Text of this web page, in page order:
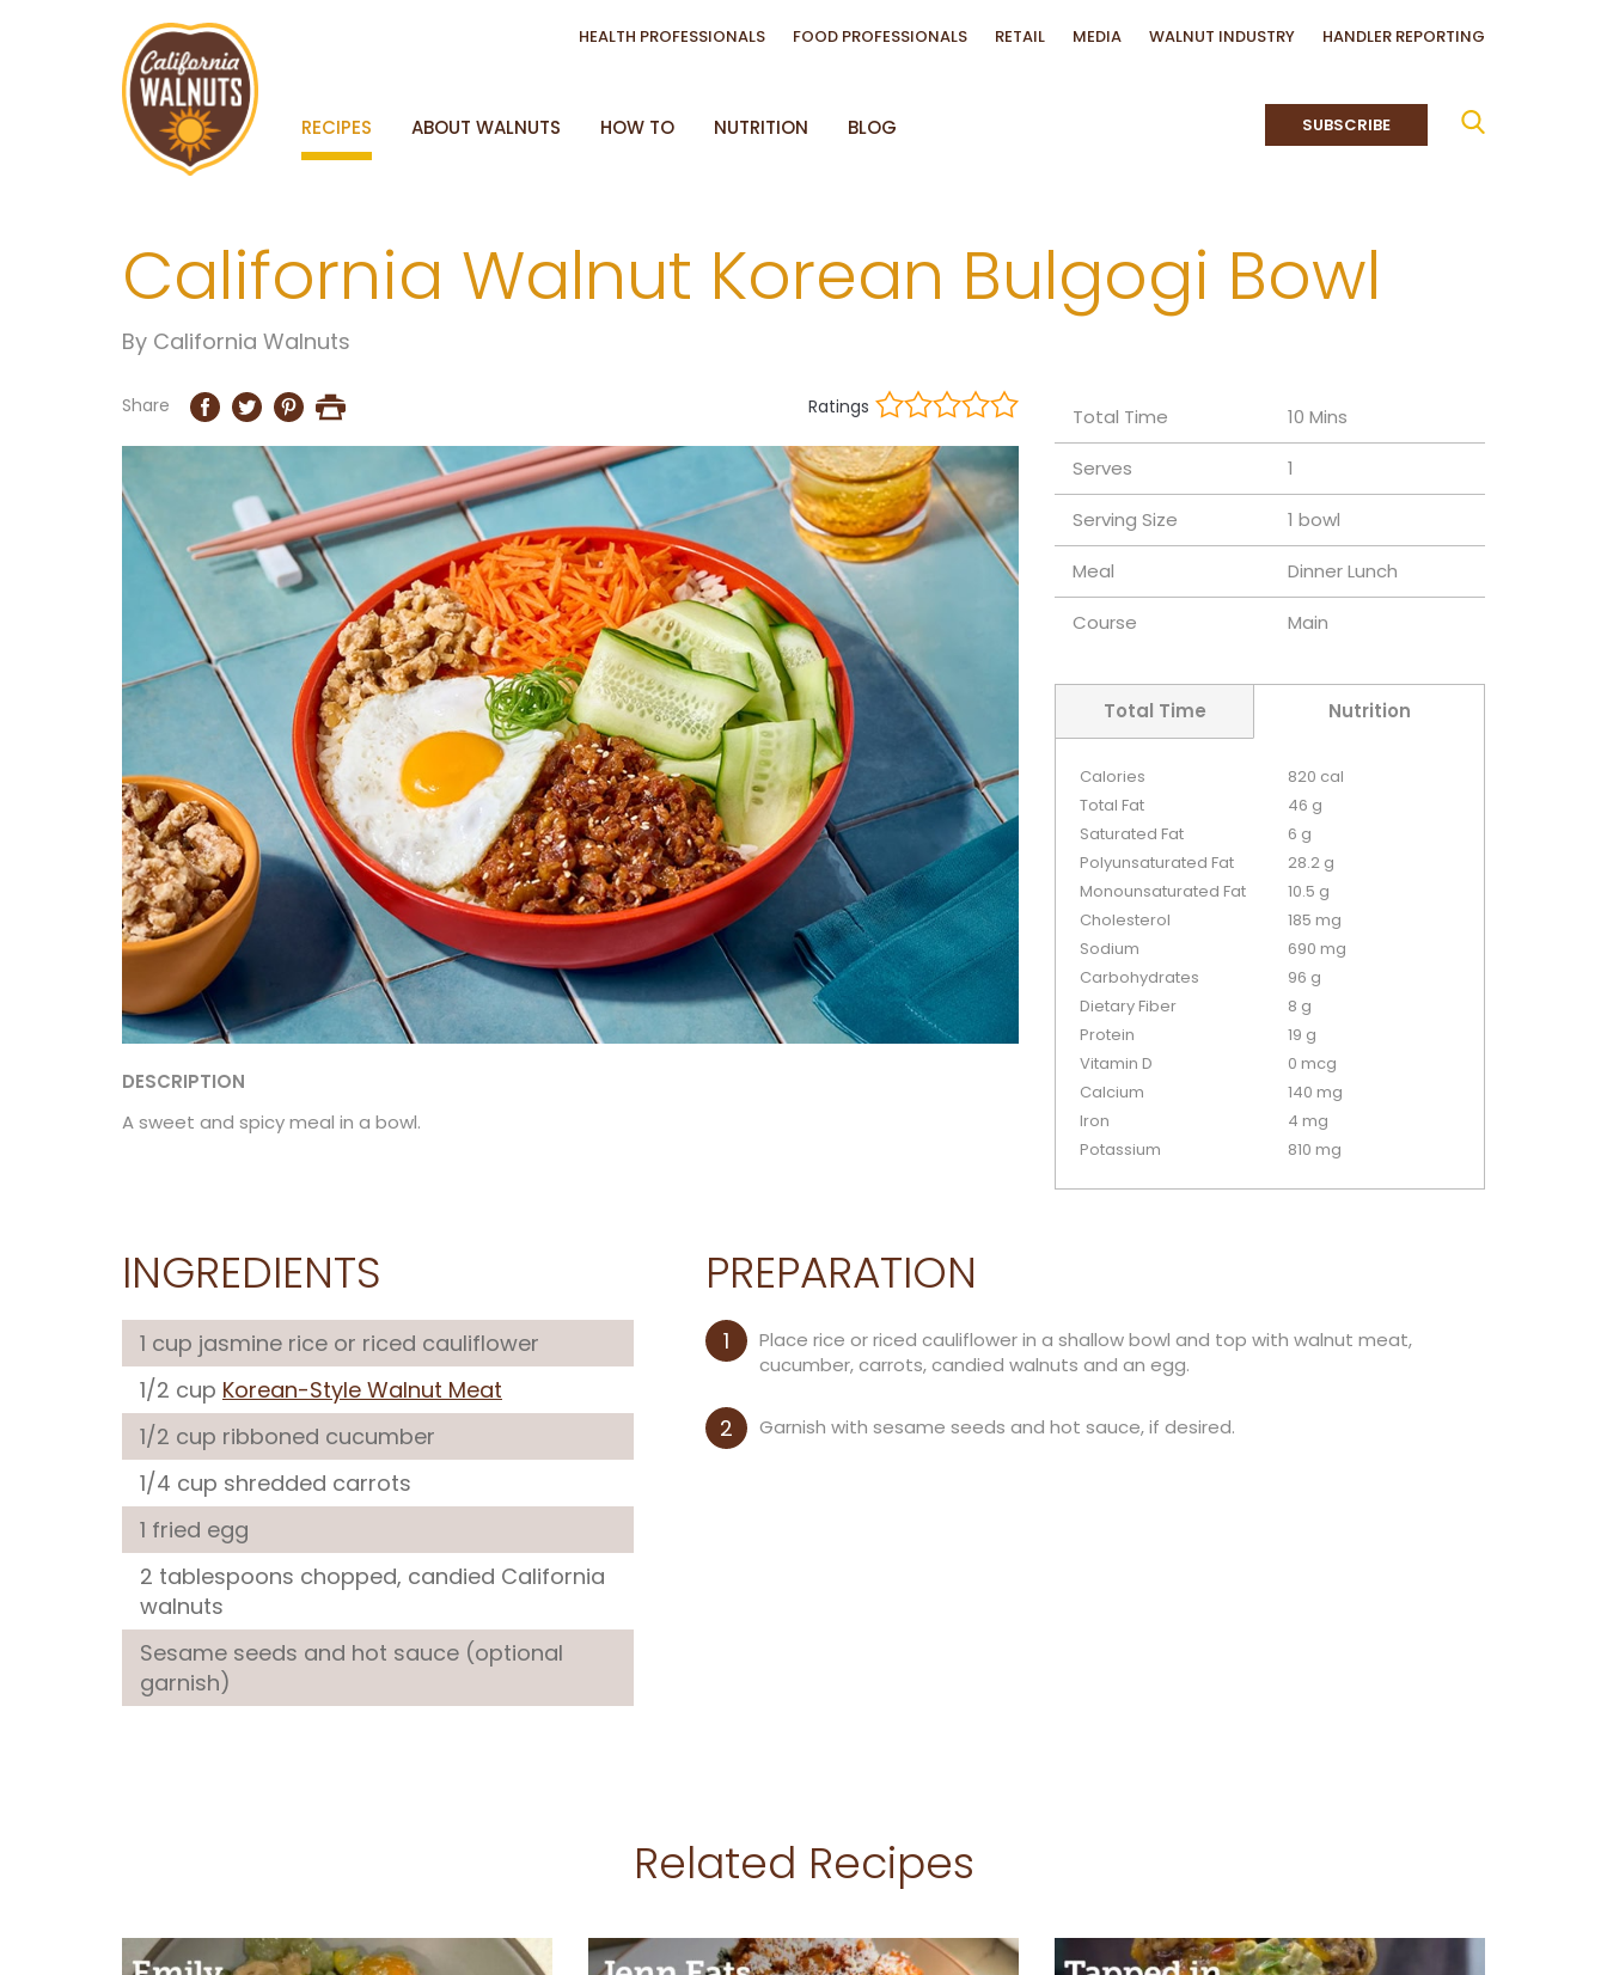
HEALTH PROFESSIONALS FOOD PROFESSIONALS RETAIL MEDIA WALNUT INDUSTRY HANDLER REPORTING
RECIPES ABOUT WALNUTS HOW TO NUTRITION BLOG SUBSCRIBE
California Walnut Korean Bulgogi Bowl
By California Walnuts
Share Ratings
DESCRIPTION
A sweet and spicy meal in a bowl.
Total Time 10 Mins
Serves 1
Serving Size 1 bowl
Meal DinnerLunch
Course Main
Total Time Nutrition
Calories
820 cal
Total Fat
46 g
Saturated Fat
6 g
Polyunsaturated Fat
28.2 g
Monounsaturated Fat
10.5 g
Cholesterol
185 mg
Sodium
690 mg
Carbohydrates
96 g
Dietary Fiber
8 g
Protein
19 g
Vitamin D
0 mcg
Calcium
140 mg
Iron
4 mg
Potassium
810 mg
INGREDIENTS
1 cup jasmine rice or riced cauliflower
1/2 cup Korean-Style Walnut Meat
1/2 cup ribboned cucumber
1/4 cup shredded carrots
1 fried egg
2 tablespoons chopped, candied California
walnuts
Sesame seeds and hot sauce (optional
garnish)
PREPARATION
Place rice or riced cauliflower in a shallow bowl and top with walnut meat,
cucumber, carrots, candied walnuts and an egg.
Garnish with sesame seeds and hot sauce, if desired.
Related Recipes